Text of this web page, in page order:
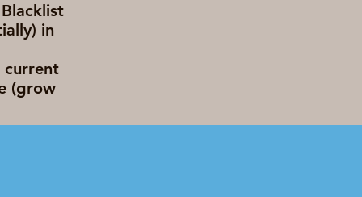
in
current
(grow